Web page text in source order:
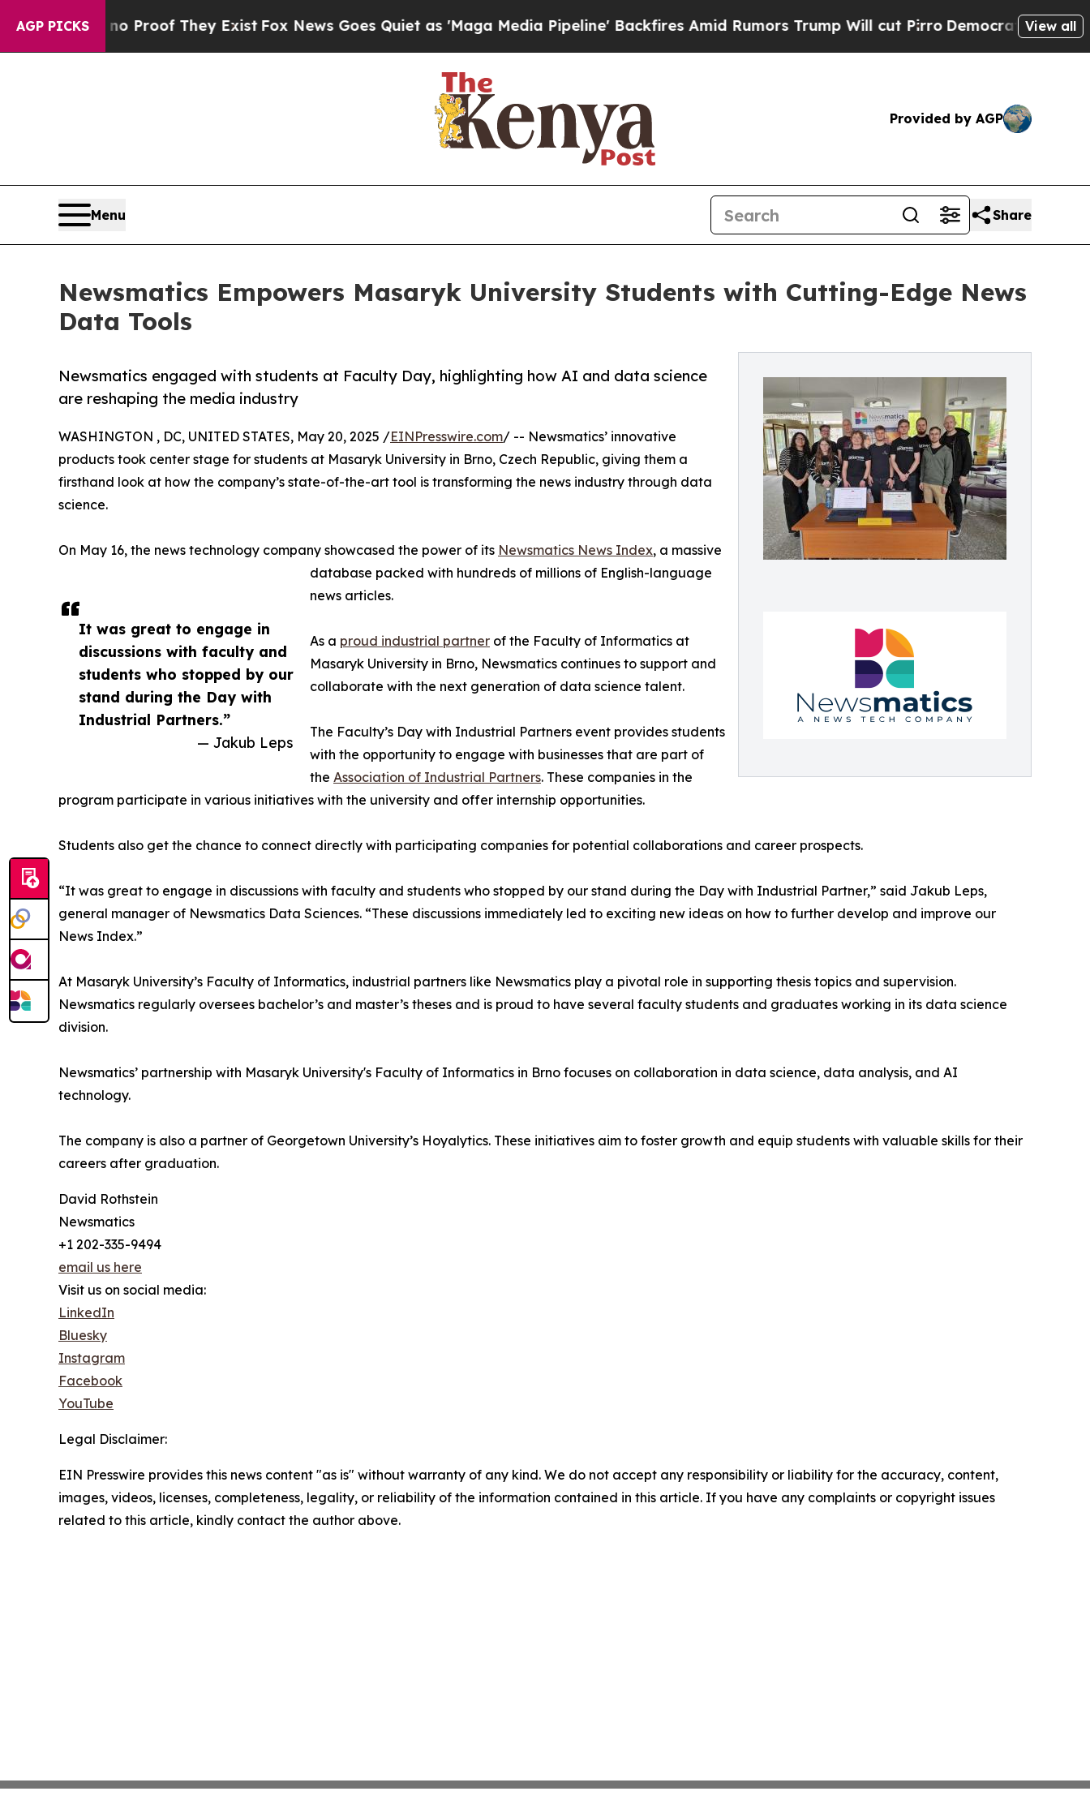
AGP PICKSno Proof They ExistFox News Goes Quiet as 'Maga Media Pipeline' Backfires Amid Rumors Trump Will cut PirroDemocratic Socialists of
View all
Provided by AGP
Menu Share
Newsmatics Empowers Masaryk University Students with Cutting-Edge News
Data Tools
Newsmatics engaged with students at Faculty Day, highlighting how AI and data science
are reshaping the media industry
It was great to engage in
discussions with faculty and
students who stopped by our
stand during the Day with
Industrial Partners.”
— Jakub Leps
WASHINGTON , DC, UNITED STATES, May 20, 2025 /EINPresswire.com/ -- Newsmatics’ innovative
products took center stage for students at Masaryk University in Brno, Czech Republic, giving them a
firsthand look at how the company’s state-of-the-art tool is transforming the news industry through data
science.
On May 16, the news technology company showcased the power of its Newsmatics News Index, a massive
database packed with hundreds of millions of English-language
news articles.
As a proud industrial partner of the Faculty of Informatics at
Masaryk University in Brno, Newsmatics continues to support and
collaborate with the next generation of data science talent.
The Faculty’s Day with Industrial Partners event provides students
with the opportunity to engage with businesses that are part of
the Association of Industrial Partners. These companies in the
program participate in various initiatives with the university and offer internship opportunities.
Students also get the chance to connect directly with participating companies for potential collaborations and career prospects.
“It was great to engage in discussions with faculty and students who stopped by our stand during the Day with Industrial Partner,” said Jakub Leps,
general manager of Newsmatics Data Sciences. “These discussions immediately led to exciting new ideas on how to further develop and improve our
News Index.”
At Masaryk University’s Faculty of Informatics, industrial partners like Newsmatics play a pivotal role in supporting thesis topics and supervision.
Newsmatics regularly oversees bachelor’s and master’s theses and is proud to have several faculty students and graduates working in its data science
division.
Newsmatics’ partnership with Masaryk University's Faculty of Informatics in Brno focuses on collaboration in data science, data analysis, and AI
technology.
The company is also a partner of Georgetown University’s Hoyalytics. These initiatives aim to foster growth and equip students with valuable skills for their
careers after graduation.
David Rothstein
Newsmatics
+1 202-335-9494
email us here
Visit us on social media:
LinkedIn
Bluesky
Instagram
Facebook
YouTube
Legal Disclaimer:
EIN Presswire provides this news content "as is" without warranty of any kind. We do not accept any responsibility or liability for the accuracy, content,
images, videos, licenses, completeness, legality, or reliability of the information contained in this article. If you have any complaints or copyright issues
related to this article, kindly contact the author above.